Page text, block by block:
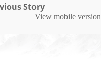
Story
View mobile version